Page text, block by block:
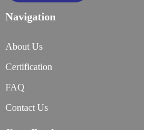
Navigation
About Us
Certification
FAQ
Contact Us